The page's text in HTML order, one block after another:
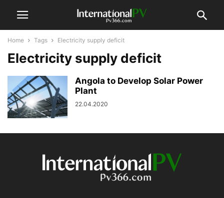
Home Tags Electricity supply deficit
Electricity supply deficit
Angola to Develop Solar Power
Plant
22.04.2020